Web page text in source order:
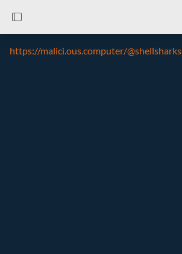
https://malici.ous.computer/@shellsharks